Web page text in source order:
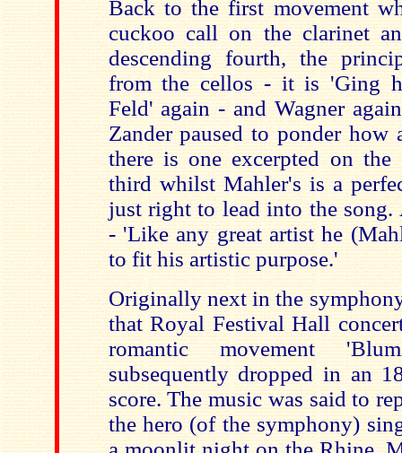
Back to the first movement
cuckoo call on the clarinet
descending fourth, the
from the cellos - it is 'Ging
Feld' again - and Wagner
Zander paused to ponder
there is one excerpted on
third whilst Mahler's is a
just right to lead into the song.
- 'Like any great artist he
to fit his artistic purpose.'
Originally next in the
that Royal Festival Hall
romantic movement
subsequently dropped in an
score. The music was said to
the hero (of the symphony)